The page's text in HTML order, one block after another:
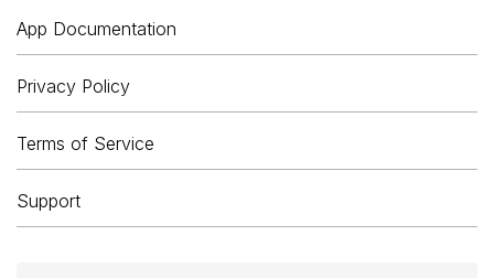
App Documentation
Privacy Policy
Terms of Service
Support